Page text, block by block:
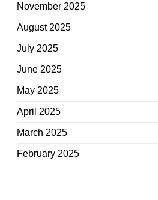
November 2025
August 2025
July 2025
June 2025
May 2025
April 2025
March 2025
February 2025